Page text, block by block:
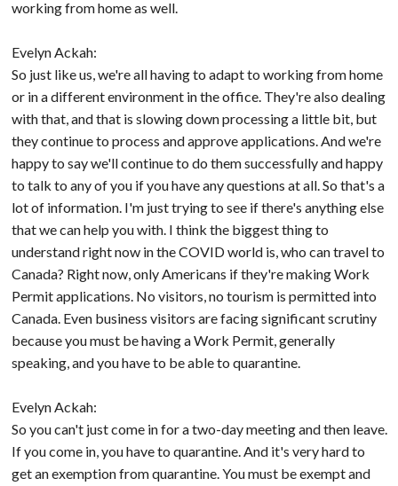
working from home as well.
Evelyn Ackah:
So just like us, we're all having to adapt to working from home
or in a different environment in the office. They're also dealing
with that, and that is slowing down processing a little bit, but
they continue to process and approve applications. And we're
happy to say we'll continue to do them successfully and happy
to talk to any of you if you have any questions at all. So that's a
lot of information. I'm just trying to see if there's anything else
that we can help you with. I think the biggest thing to
understand right now in the COVID world is, who can travel to
Canada? Right now, only Americans if they're making Work
Permit applications. No visitors, no tourism is permitted into
Canada. Even business visitors are facing significant scrutiny
because you must be having a Work Permit, generally
speaking, and you have to be able to quarantine.
Evelyn Ackah:
So you can't just come in for a two-day meeting and then leave.
If you come in, you have to quarantine. And it's very hard to
get an exemption from quarantine. You must be exempt and